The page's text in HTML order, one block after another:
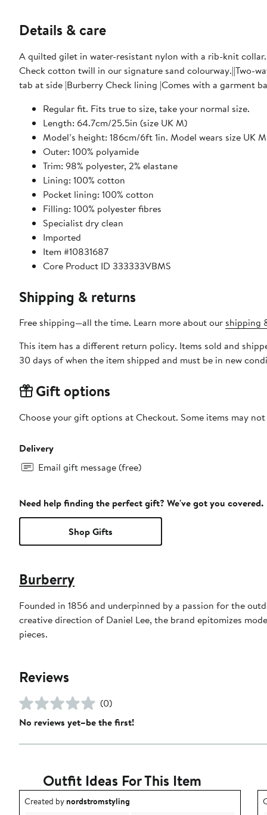
Details & care
A quilted gilet in water-resistant nylon with a rib-knit
Check cotton twill in our signature sand colourway.||Two-
tab at side |Burberry Check lining |Comes with a garment
Regular fit. Fits true to size, take your normal size.
Length: 64.7cm/25.5in (size UK M)
Model’s height: 186cm/6ft 1in. Model wears size UK M
Outer: 100% polyamide
Trim: 98% polyester, 2% elastane
Lining: 100% cotton
Pocket lining: 100% cotton
Filling: 100% polyester fibres
Specialist dry clean
Imported
Item #10831687
Core Product ID 333333VBMS
Shipping & returns
Free shipping—all the time. Learn more about our shipping
This item has a different return policy. Items sold and
30 days of when the item shipped and must be in new
Gift options
Choose your gift options at Checkout. Some items may
Delivery
Email gift message (free)
Need help finding the perfect gift? We've got you covered.
Shop Gifts
Burberry
Founded in 1856 and underpinned by a passion for the
creative direction of Daniel Lee, the brand epitomizes
pieces.
Reviews
(0)
No reviews yet–be the first!
Outfit Ideas For This Item
Outfit idea created by nordstromstyling.
Created bynordstromstyling